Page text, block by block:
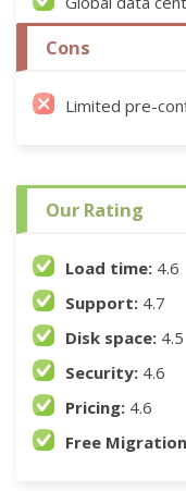
Cons
Limited pre-
Our Rating
Load time: 4.6
Support: 4.7
Disk space: 4.5
Security: 4.6
Pricing: 4.6
Free